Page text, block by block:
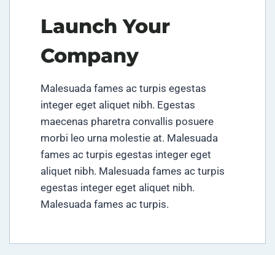
Launch Your
Company
Malesuada fames ac turpis egestas
integer eget aliquet nibh. Egestas
maecenas pharetra convallis posuere
morbi leo urna molestie at. Malesuada
fames ac turpis egestas integer eget
aliquet nibh. Malesuada fames ac turpis
egestas integer eget aliquet nibh.
Malesuada fames ac turpis.